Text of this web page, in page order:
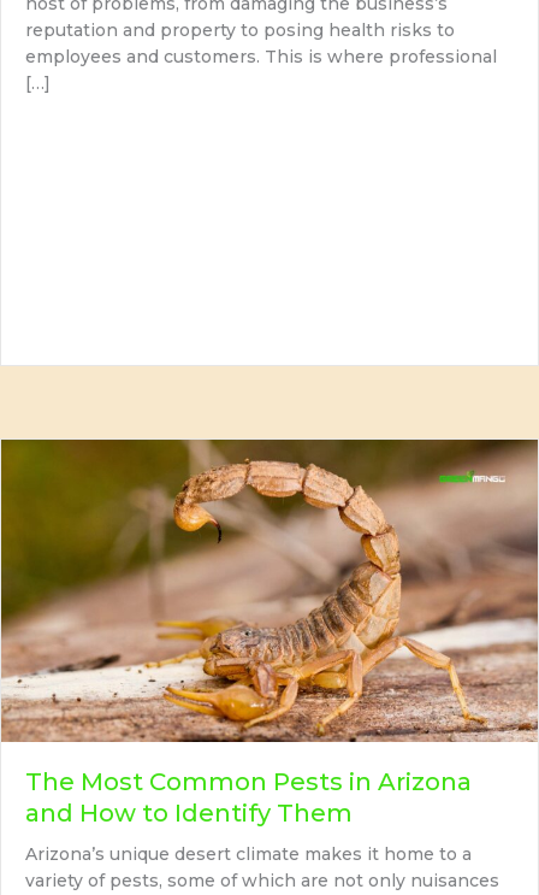
reputation and property to posing health risks to
employees and customers. This is where professional
[…]
The Most Common Pests in Arizona
and How to Identify Them
Arizona’s unique desert climate makes it home to a
variety of pests, some of which are not only nuisances